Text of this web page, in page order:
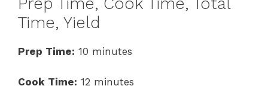
Prep Time, Cook Time, Total
Time, Yield
Prep Time: 10 minutes
Cook Time: 12 minutes